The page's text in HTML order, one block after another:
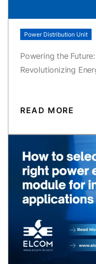
Power Distribution Unit
Powering the
Revolutionizing
READ MORE